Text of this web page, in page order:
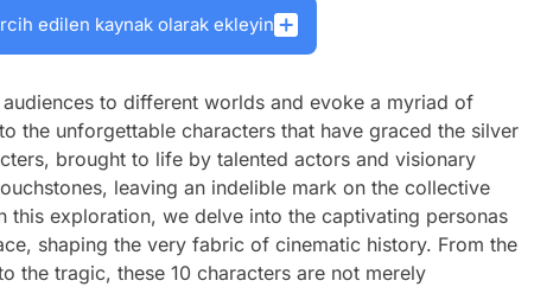
edilen kaynak olarak ekleyin
to different worlds and evoke a myriad of
the unforgettable characters that have graced the silver
brought to life by talented actors and visionary
leaving an indelible mark on the collective
this exploration, we delve into the captivating personas
shaping the very fabric of cinematic history. From the
the tragic, these 10 characters are not merely